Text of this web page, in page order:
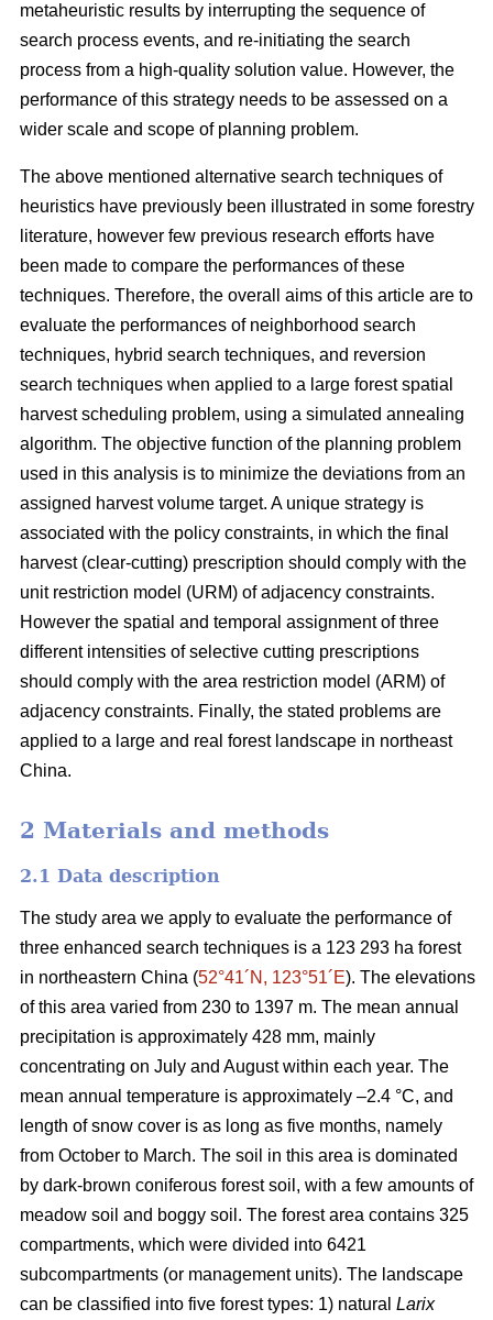
metaheuristic results by interrupting the sequence of
search process events, and re-initiating the search
process from a high-quality solution value. However, the
performance of this strategy needs to be assessed on a
wider scale and scope of planning problem.
The above mentioned alternative search techniques of
heuristics have previously been illustrated in some forestry
literature, however few previous research efforts have
been made to compare the performances of these
techniques. Therefore, the overall aims of this article are to
evaluate the performances of neighborhood search
techniques, hybrid search techniques, and reversion
search techniques when applied to a large forest spatial
harvest scheduling problem, using a simulated annealing
algorithm. The objective function of the planning problem
used in this analysis is to minimize the deviations from an
assigned harvest volume target. A unique strategy is
associated with the policy constraints, in which the final
harvest (clear-cutting) prescription should comply with the
unit restriction model (URM) of adjacency constraints.
However the spatial and temporal assignment of three
different intensities of selective cutting prescriptions
should comply with the area restriction model (ARM) of
adjacency constraints. Finally, the stated problems are
applied to a large and real forest landscape in northeast
China.
2 Materials and methods
2.1 Data description
The study area we apply to evaluate the performance of
three enhanced search techniques is a 123 293 ha forest
in northeastern China (52°41´N, 123°51´E). The elevations
of this area varied from 230 to 1397 m. The mean annual
precipitation is approximately 428 mm, mainly
concentrating on July and August within each year. The
mean annual temperature is approximately –2.4 °C, and
length of snow cover is as long as five months, namely
from October to March. The soil in this area is dominated
by dark-brown coniferous forest soil, with a few amounts of
meadow soil and boggy soil. The forest area contains 325
compartments, which were divided into 6421
subcompartments (or management units). The landscape
can be classified into five forest types: 1) natural Larix